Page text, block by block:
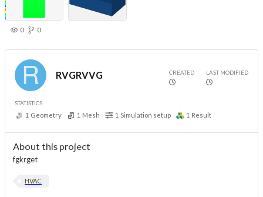
0 0
RVGRVVG CREATED LAST MODIFIED
STATISTICS
1 Geometry 1 Mesh 1 Simulation setup 1 Result
About this project
fgkrget
HVAC